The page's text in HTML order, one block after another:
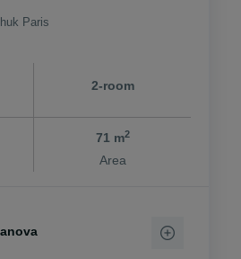
Paris
2-room
71 m2
Area